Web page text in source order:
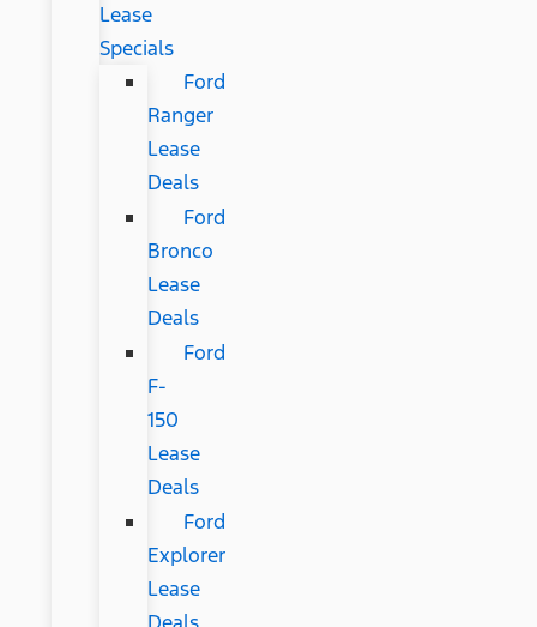
Lease
Specials
Ford
Ranger
Lease
Deals
Ford
Bronco
Lease
Deals
Ford
F-
150
Lease
Deals
Ford
Explorer
Lease